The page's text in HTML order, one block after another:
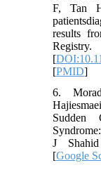
F, Tan
results
[
[PMID]
6.
Sudden
J
[Google